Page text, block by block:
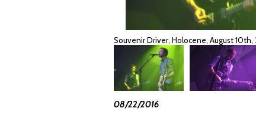
Souvenir Driver, Holocene, August 10th,
08/22/2016